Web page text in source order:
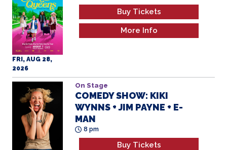
FRI, AUG 28,
2026
Buy Tickets
More Info
On Stage
COMEDY SHOW: KIKI
WYNNS + JIM PAYNE + E-
MAN
8 pm
Buy Tickets